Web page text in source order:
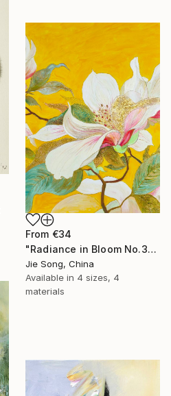
From €34
"Radiance in Bloom No.3" Print
Jie Song, China
Available in 4 sizes, 4
materials